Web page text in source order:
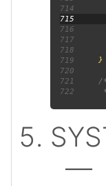
714
715
716
717
718
719
720
721
722
—